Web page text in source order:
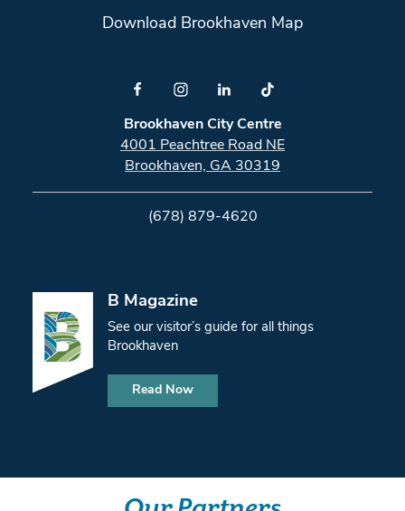
Download Brookhaven Map
Brookhaven City Centre
4001 Peachtree Road NE
Brookhaven, GA 30319
(678) 879-4620
B Magazine
See our visitor’s guide for all things
Brookhaven
Read Now